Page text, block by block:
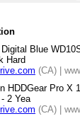
Blue
Hard
(CA) |
HDDGear Pro X
2 Yea
(CA) |